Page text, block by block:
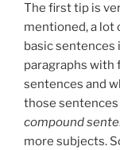
The first tip is
mentioned, a
basic
paragraphs with
sentences and
those
compound
more subjects.